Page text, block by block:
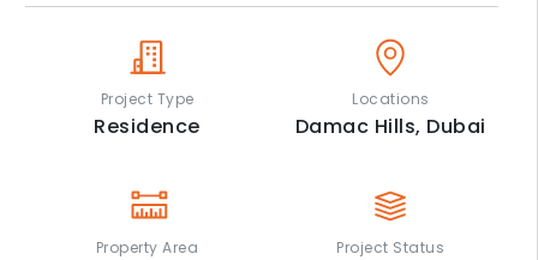
Project Type
Residence
Locations
Damac Hills, Dubai
Property Area Project Status